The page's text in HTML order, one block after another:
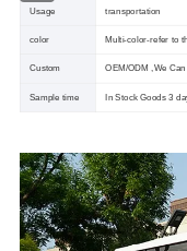
Usage transportation
color Multi-color-refer to
Custom OEM/ODM ,We
Sample time In Stock Goods 3